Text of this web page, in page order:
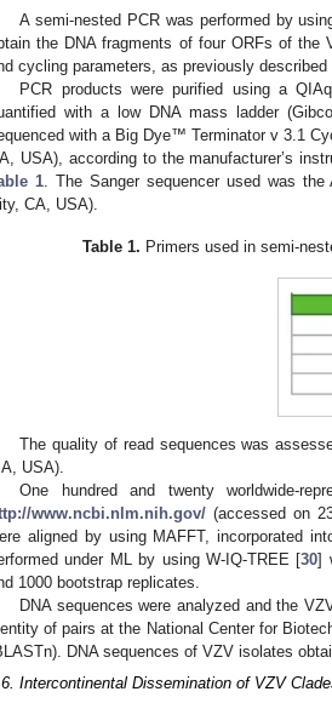
A semi-nested PCR was performed by
the DNA fragments of four ORFs of the
cycling parameters, as previously described
PCR products were purified using a
with a low DNA mass ladder
with a Big Dye™ Terminator v 3.1
USA), according to the manufacturer’s
1. The Sanger sequencer used was the
CA, USA).
Table 1. Primers used in semi-
The quality of read sequences was
USA).
One hundred and twenty worldwide-
www.ncbi.nlm.nih.gov/ (accessed on
aligned by using MAFFT, incorporated
under ML by using W-IQ-TREE [30]
1000 bootstrap replicates.
DNA sequences were analyzed and the
of pairs at the National Center for
DNA sequences of VZV isolates
Intercontinental Dissemination of VZV
May
May
May
May
May
May
May
May
May
May
May
May
May
May
May
May
May
May
May
Jun
Jun
Jun
Jun
Jun
Jun
Jun
Jun
Jun
Jun
Jun
Jun
Jun
Jun
Jun
Jun
Jun
Jun
Jun
Jul
Jul
Jul
Jul
Jul
Jul
Jul
Jul
Jul
Jul
Jul
Jul
Jul
Jul
Jul
Jul
Jul
Jul
Jul
Jul